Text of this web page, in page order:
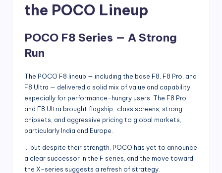
the POCO Lineup
POCO F8 Series — A Strong
Run
The POCO F8 lineup — including the base F8, F8 Pro, and
F8 Ultra — delivered a solid mix of value and capability,
especially for performance-hungry users. The F8 Pro
and F8 Ultra brought flagship-class screens, strong
chipsets, and aggressive pricing to global markets,
particularly India and Europe.
… but despite their strength, POCO has yet to announce
a clear successor in the F series, and the move toward
the X-series suggests a refresh of strategy.